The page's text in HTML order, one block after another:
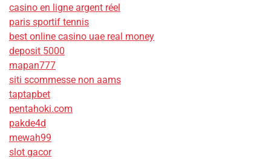
casino en ligne argent réel
paris sportif tennis
best online casino uae real money
deposit 5000
mapan777
siti scommesse non aams
taptapbet
pentahoki.com
pakde4d
mewah99
slot gacor